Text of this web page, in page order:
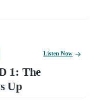
1: The
Up
Listen Now